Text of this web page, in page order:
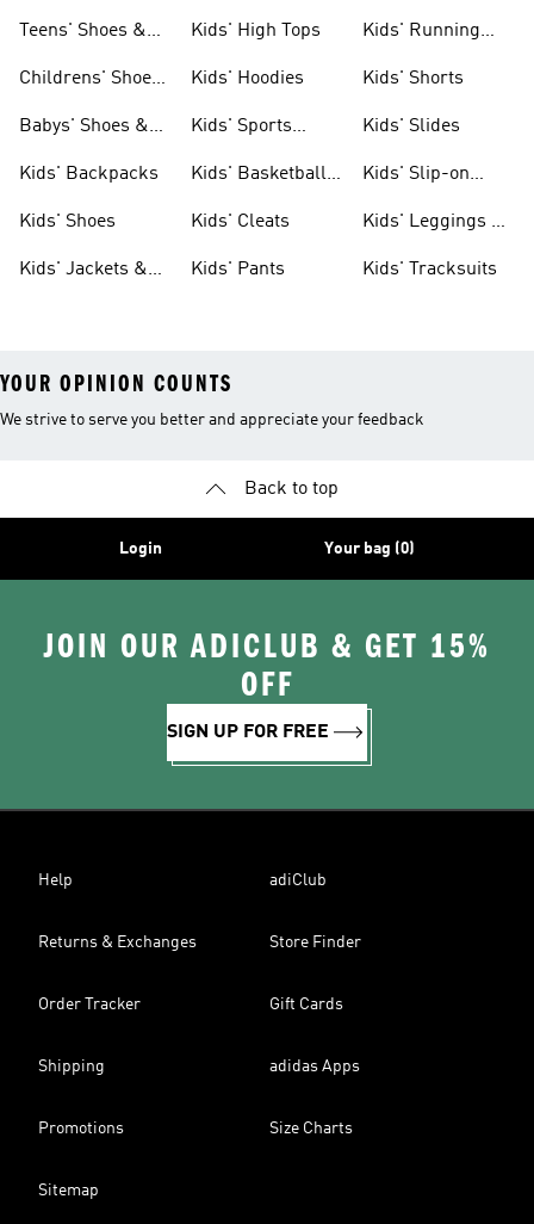
Teens' Shoes &
Childrens' Shoes
Babys' Shoes &
Kids' Backpacks
Kids' Shoes
Kids' Jackets &
Kids' High Tops
Kids' Hoodies
Kids' Sports
Kids' Basketball
Kids' Cleats
Kids' Pants
Kids' Running
Kids' Shorts
Kids' Slides
Kids' Slip-on
Kids' Leggings &
Kids' Tracksuits
YOUR OPINION COUNTS
We strive to serve you better and appreciate your feedback
Back to top
Login Your bag (0)
JOIN OUR ADICLUB & GET 15%
OFF
SIGN UP FOR FREE
Help adiClub
Returns & Exchanges Store Finder
Order Tracker Gift Cards
Shipping adidas Apps
Promotions Size Charts
Sitemap